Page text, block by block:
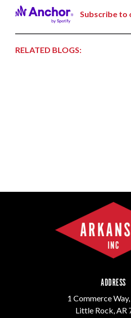
Subscribe to
RELATED BLOGS:
ADDRESS
1 Commerce Way,
Little Rock, AR